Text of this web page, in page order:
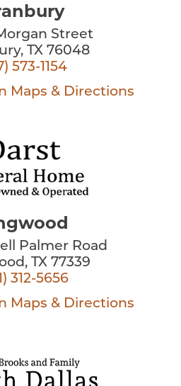
Street
TX 76048
573-1154
Maps & Directions
Palmer Road
TX 77339
312-5656
Maps & Directions